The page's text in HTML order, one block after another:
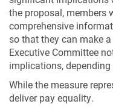
the proposal, members
comprehensive
so that they can make
Executive Committee
implications, depending
While the measure
deliver pay equality.